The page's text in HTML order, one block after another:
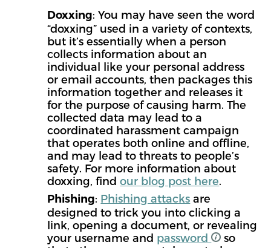
Doxxing: You may have seen the word
“doxxing” used in a variety of contexts,
but it’s essentially when a person
collects information about an
individual like your personal address
or email accounts, then packages this
information together and releases it
for the purpose of causing harm. The
collected data may lead to a
coordinated harassment campaign
that operates both online and offline,
and may lead to threats to people’s
safety. For more information about
doxxing, findour blog post here.
Phishing: Phishing attacks are
designed to trick you into clicking a
link, opening a document, or revealing
your username and password
so